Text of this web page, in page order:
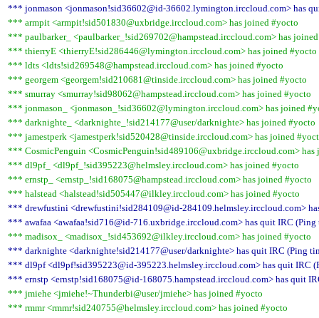
*** jonmason <jonmason!sid36602@id-36602.lymington.irccloud.com> has
*** armpit <armpit!sid501830@uxbridge.irccloud.com> has joined #yocto
*** paulbarker_ <paulbarker_!sid269702@hampstead.irccloud.com> has
*** thierryE <thierryE!sid286446@lymington.irccloud.com> has joined #yocto
*** ldts <ldts!sid269548@hampstead.irccloud.com> has joined #yocto
*** georgem <georgem!sid210681@tinside.irccloud.com> has joined #yocto
*** smurray <smurray!sid98062@hampstead.irccloud.com> has joined #yocto
*** jonmason_ <jonmason_!sid36602@lymington.irccloud.com> has joined
*** darknighte_ <darknighte_!sid214177@user/darknighte> has joined #yocto
*** jamestperk <jamestperk!sid520428@tinside.irccloud.com> has joined
*** CosmicPenguin <CosmicPenguin!sid489106@uxbridge.irccloud.com> has
*** dl9pf_ <dl9pf_!sid395223@helmsley.irccloud.com> has joined #yocto
*** ernstp_ <ernstp_!sid168075@hampstead.irccloud.com> has joined #yocto
*** halstead <halstead!sid505447@ilkley.irccloud.com> has joined #yocto
*** drewfustini <drewfustini!sid284109@id-284109.helmsley.irccloud.com>
*** awafaa <awafaa!sid716@id-716.uxbridge.irccloud.com> has quit IRC (Ping
*** madisox_ <madisox_!sid453692@ilkley.irccloud.com> has joined #yocto
*** darknighte <darknighte!sid214177@user/darknighte> has quit IRC (Ping
*** dl9pf <dl9pf!sid395223@id-395223.helmsley.irccloud.com> has quit IRC
*** ernstp <ernstp!sid168075@id-168075.hampstead.irccloud.com> has quit
*** jmiehe <jmiehe!~Thunderbi@user/jmiehe> has joined #yocto
*** rmmr <rmmr!sid240755@helmsley.irccloud.com> has joined #yocto